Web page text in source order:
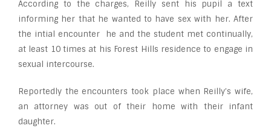
According to the charges, Reilly sent his pupil a text
informing her that he wanted to have sex with her. After
the intial encounter he and the student met continually,
at least 10 times at his Forest Hills residence to engage in
sexual intercourse.
Reportedly the encounters took place when Reilly’s wife,
an attorney was out of their home with their infant
daughter.